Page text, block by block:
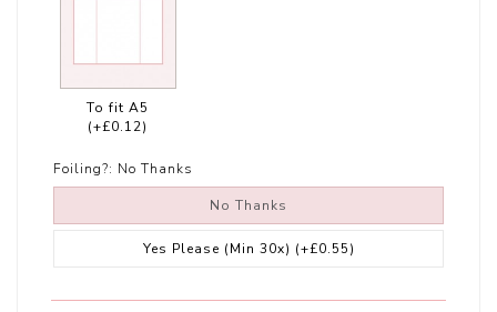
To fit A5
(+£0.12)
Foiling?: No Thanks
No Thanks
Yes Please (Min 30x) (+£0.55)